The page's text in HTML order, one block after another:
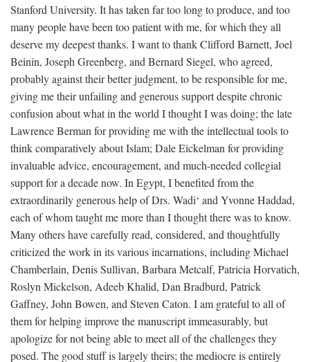
Stanford University. It has taken far too long to produce, and too
many people have been too patient with me, for which they all
deserve my deepest thanks. I want to thank Clifford Barnett, Joel
Beinin, Joseph Greenberg, and Bernard Siegel, who agreed,
probably against their better judgment, to be responsible for me,
giving me their unfailing and generous support despite chronic
confusion about what in the world I thought I was doing; the late
Lawrence Berman for providing me with the intellectual tools to
think comparatively about Islam; Dale Eickelman for providing
invaluable advice, encouragement, and much-needed collegial
support for a decade now. In Egypt, I benefited from the
extraordinarily generous help of Drs. Wadi‘ and Yvonne Haddad,
each of whom taught me more than I thought there was to know.
Many others have carefully read, considered, and thoughtfully
criticized the work in its various incarnations, including Michael
Chamberlain, Denis Sullivan, Barbara Metcalf, Patricia Horvatich,
Roslyn Mickelson, Adeeb Khalid, Dan Bradburd, Patrick
Gaffney, John Bowen, and Steven Caton. I am grateful to all of
them for helping improve the manuscript immeasurably, but
apologize for not being able to meet all of the challenges they
posed. The good stuff is largely theirs; the mediocre is entirely